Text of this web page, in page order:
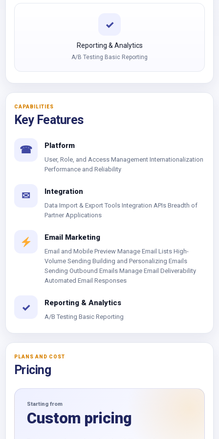
✓
Reporting & Analytics
A/B Testing Basic Reporting
CAPABILITIES
Key Features
☎ Platform
User, Role, and Access Management Internationalization
Performance and Reliability
✉ Integration
Data Import & Export Tools Integration APIs Breadth of
Partner Applications
Email Marketing
Email and Mobile Preview Manage Email Lists High-
Volume Sending Building and Personalizing Emails
Sending Outbound Emails Manage Email Deliverability
Automated Email Responses
✓ Reporting & Analytics
A/B Testing Basic Reporting
PLANS AND COST
Pricing
Starting from
Custom pricing